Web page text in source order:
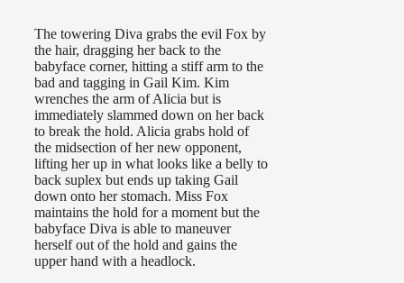
The towering Diva grabs the evil Fox by
the hair, dragging her back to the
babyface corner, hitting a stiff arm to the
bad and tagging in Gail Kim. Kim
wrenches the arm of Alicia but is
immediately slammed down on her back
to break the hold. Alicia grabs hold of
the midsection of her new opponent,
lifting her up in what looks like a belly to
back suplex but ends up taking Gail
down onto her stomach. Miss Fox
maintains the hold for a moment but the
babyface Diva is able to maneuver
herself out of the hold and gains the
upper hand with a headlock.